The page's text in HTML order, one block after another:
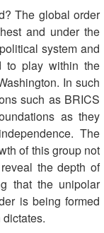
The global order
and under the
system and
to play within the
In such
such as BRICS
as they
The
of this group not
the depth of
that the unipolar
is being formed